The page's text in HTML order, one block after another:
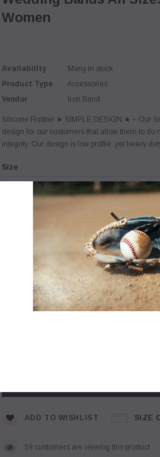
Women
Availability
Many in stock
Product Type
Accessories
Vendor
Iron Band
Silicone Rubber ★ SIMPLE DESIGN ★ – Our
design for our customers that allow them to
integrity. Our design is low profile, yet heavy
Size
$ 18.95 $ 7.95
Quantity:
ADD TO WISHLIST SIZE
46 customers are viewing this product